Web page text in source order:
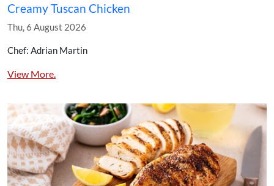
Creamy Tuscan Chicken
Thu, 6 August 2026
Chef: Adrian Martin
View More.